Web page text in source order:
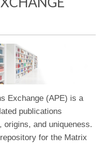
Exchange (APE) is a
publications
origins, and uniqueness.
for the Matrix